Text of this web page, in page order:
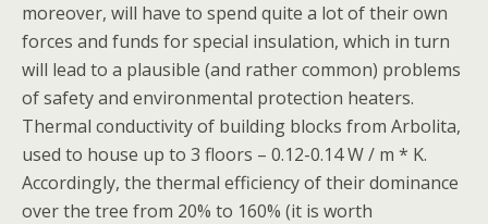
moreover, will have to spend quite a lot of their own
forces and funds for special insulation, which in turn
will lead to a plausible (and rather common) problems
of safety and environmental protection heaters.
Thermal conductivity of building blocks from Arbolita,
used to house up to 3 floors – 0.12-0.14 W / m * K.
Accordingly, the thermal efficiency of their dominance
over the tree from 20% to 160% (it is worth